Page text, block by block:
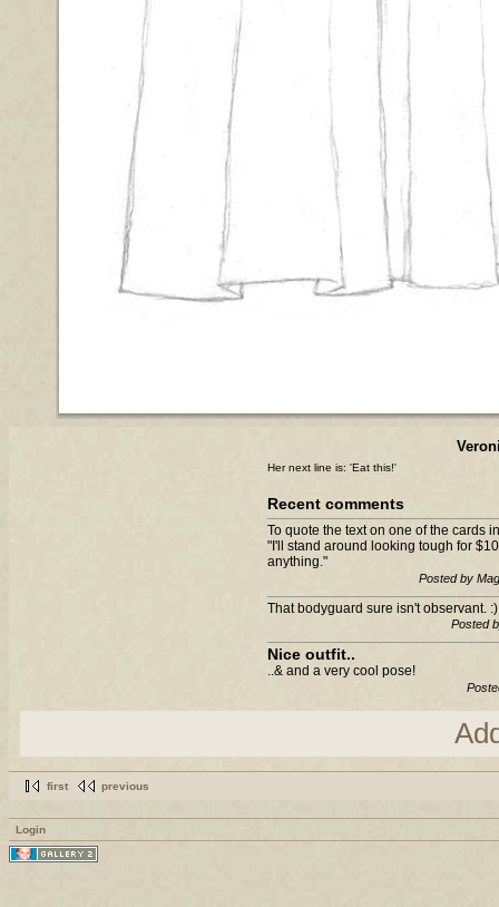
Her next line is: 'Eat this!'
Recent comments
To quote the text on one of the cards
"I'll stand around looking tough for
anything."
Posted by
That bodyguard sure isn't observant. :)
Posted
Nice outfit..
..& and a very cool pose!
first previous
Login